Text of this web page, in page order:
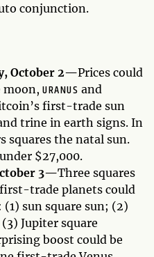
conjunction.
October 2—Prices could
moon, URANUS and
first-trade sun
trine in earth signs. In
squares the natal sun.
$27,000.
3—Three squares
trade planets could
sun square sun; (2)
Jupiter square
boost could be